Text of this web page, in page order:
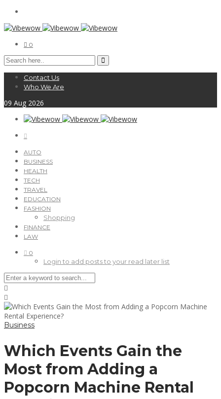
0
Contact Us
Who We Are
09 Aug 2026
AUTO
BUSINESS
HEALTH
TECH
TRAVEL
EDUCATION
FASHION
Shopping
FINANCE
LAW
0
Login to add posts to your read later list
Business
Which Events Gain the
Most from Adding a
Popcorn Machine Rental